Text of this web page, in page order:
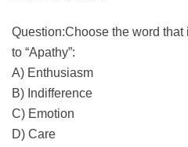
Question:Choose the word
to “Apathy”:
A) Enthusiasm
B) Indifference
C) Emotion
D) Care